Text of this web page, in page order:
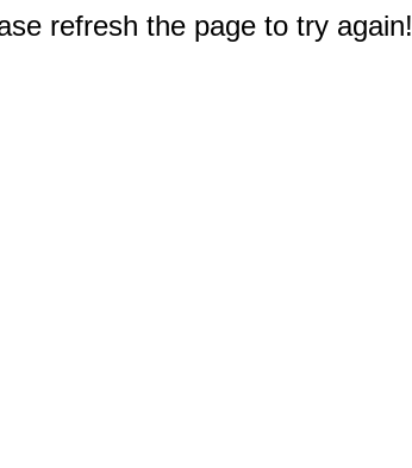
refresh the page to try again!